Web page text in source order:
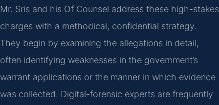
Mr. Sris and his Of Counsel address these high-stakes
charges with a methodical, confidential strategy.
They begin by examining the allegations in detail,
often identifying weaknesses in the government’s
warrant applications or the manner in which evidence
was collected. Digital-forensic experts are frequently